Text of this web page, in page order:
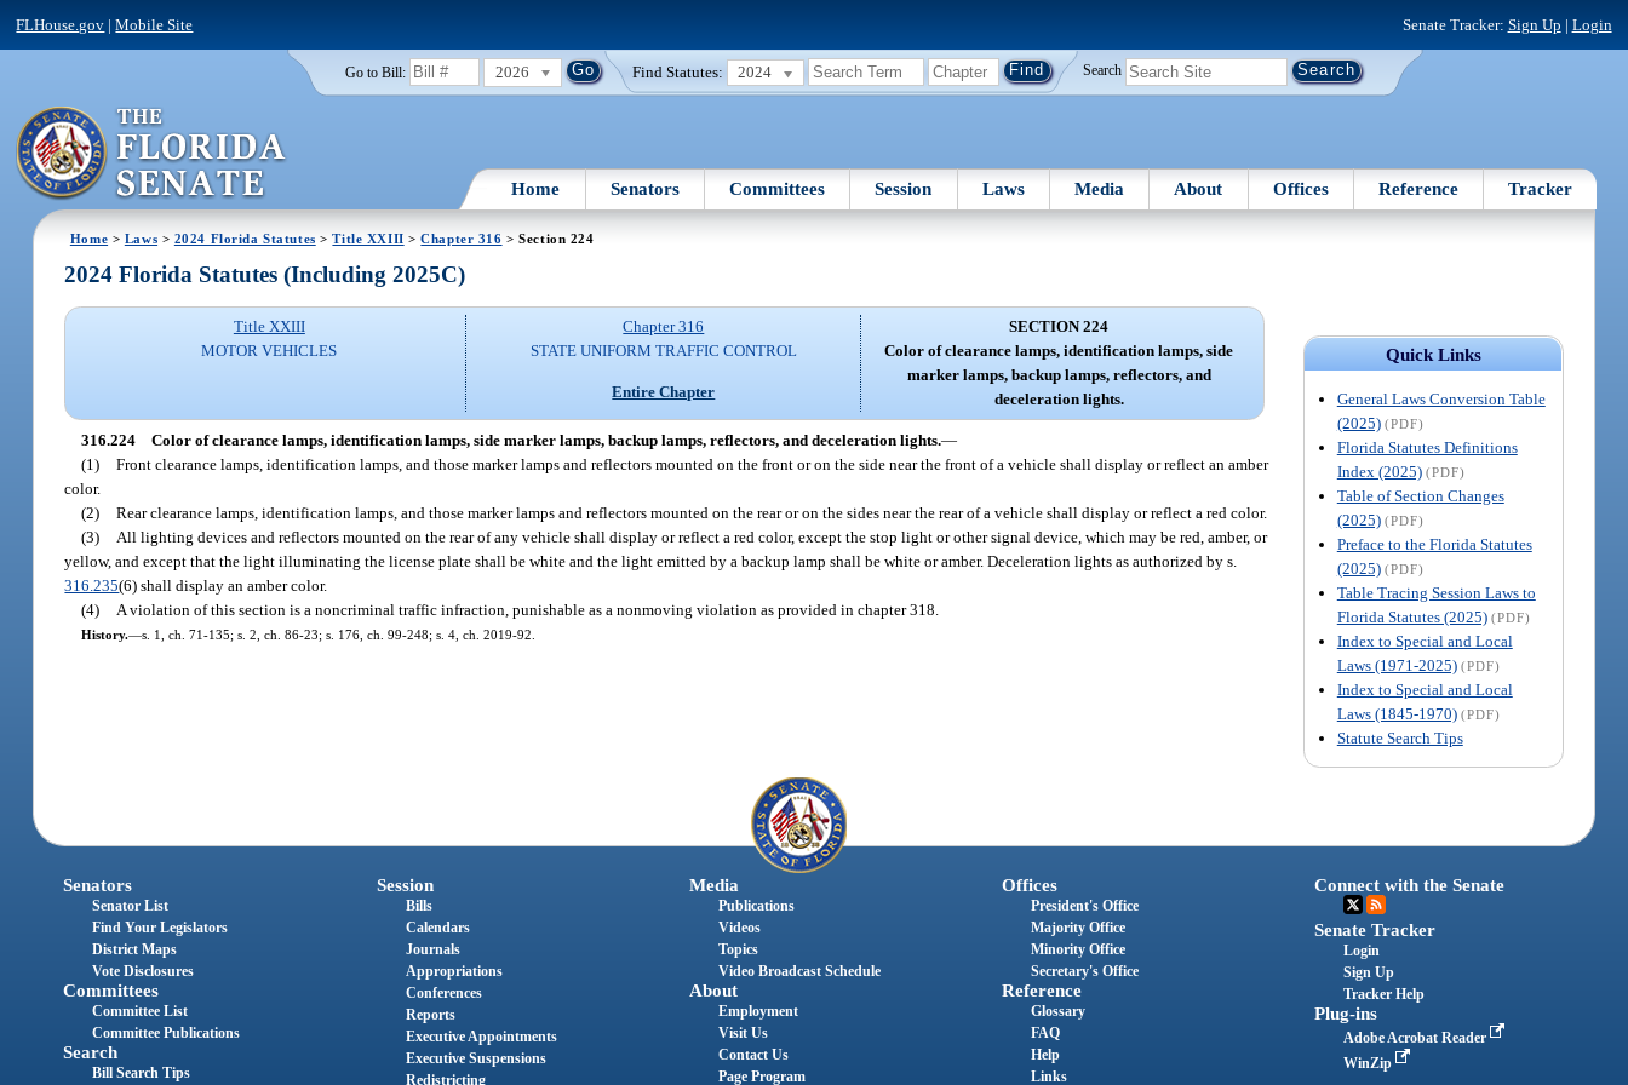
FLHouse.gov |Mobile Site Senate Tracker: Sign Up | Login
Go to Bill: 2026 Find Statutes: 2024 Search
Home Senators Committees Session Laws Media About Offices Reference Tracker
Home > Laws > 2024 Florida Statutes >Title XXIII >Chapter 316 > Section 224
Quick Links
General Laws Conversion Table
(2025) (PDF)
Florida Statutes Definitions
Index (2025) (PDF)
Table of Section Changes
(2025) (PDF)
Preface to the Florida Statutes
(2025) (PDF)
Table Tracing Session Laws to
Florida Statutes (2025) (PDF)
Index to Special and Local
Laws (1971-2025) (PDF)
Index to Special and Local
Laws (1845-1970) (PDF)
Statute Search Tips
2024 Florida Statutes (Including 2025C)
Title XXIII
MOTOR VEHICLES
Chapter 316
STATE UNIFORM TRAFFIC CONTROL
Entire Chapter
SECTION 224
Color of clearance lamps, identification lamps, side
marker lamps, backup lamps, reflectors, and
deceleration lights.
316.224 Color of clearance lamps, identification lamps, side marker lamps, backup lamps, reflectors, and deceleration lights.—
(1) Front clearance lamps, identification lamps, and those marker lamps and reflectors mounted on the front or on the side near the front of a vehicle shall display or reflect an amber
color.
(2) Rear clearance lamps, identification lamps, and those marker lamps and reflectors mounted on the rear or on the sides near the rear of a vehicle shall display or reflect a red color.
(3)
All lighting devices and reflectors mounted on the rear of any vehicle shall display or reflect a red color, except the stop light or other signal device, which may be red, amber, or
yellow, and except that the light illuminating the license plate shall be white and the light emitted by a backup lamp shall be white or amber. Deceleration lights as authorized by s.
316.235(6) shall display an amber color.
(4)
A violation of this section is a noncriminal traffic infraction, punishable as a nonmoving violation as provided in chapter 318.
History.—s. 1, ch. 71-135; s. 2, ch. 86-23; s. 176, ch. 99-248; s. 4, ch. 2019-92.
Senators
Senator List
Find Your Legislators
District Maps
Vote Disclosures
Committees
Committee List
Committee Publications
Search
Bill Search Tips
Session
Bills
Calendars
Journals
Appropriations
Conferences
Reports
Executive Appointments
Executive Suspensions
Redistricting
Media
Publications
Videos
Topics
Video Broadcast Schedule
About
Employment
Visit Us
Contact Us
Page Program
Offices
President's Office
Majority Office
Minority Office
Secretary's Office
Reference
Glossary
FAQ
Help
Links
Connect with the Senate
Senate Tracker
Login
Sign Up
Tracker Help
Plug-ins
Adobe Acrobat Reader
WinZip